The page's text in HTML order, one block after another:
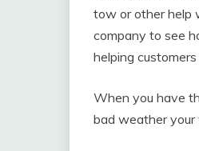
tow or other help
company to see
helping
When you have
bad weather your